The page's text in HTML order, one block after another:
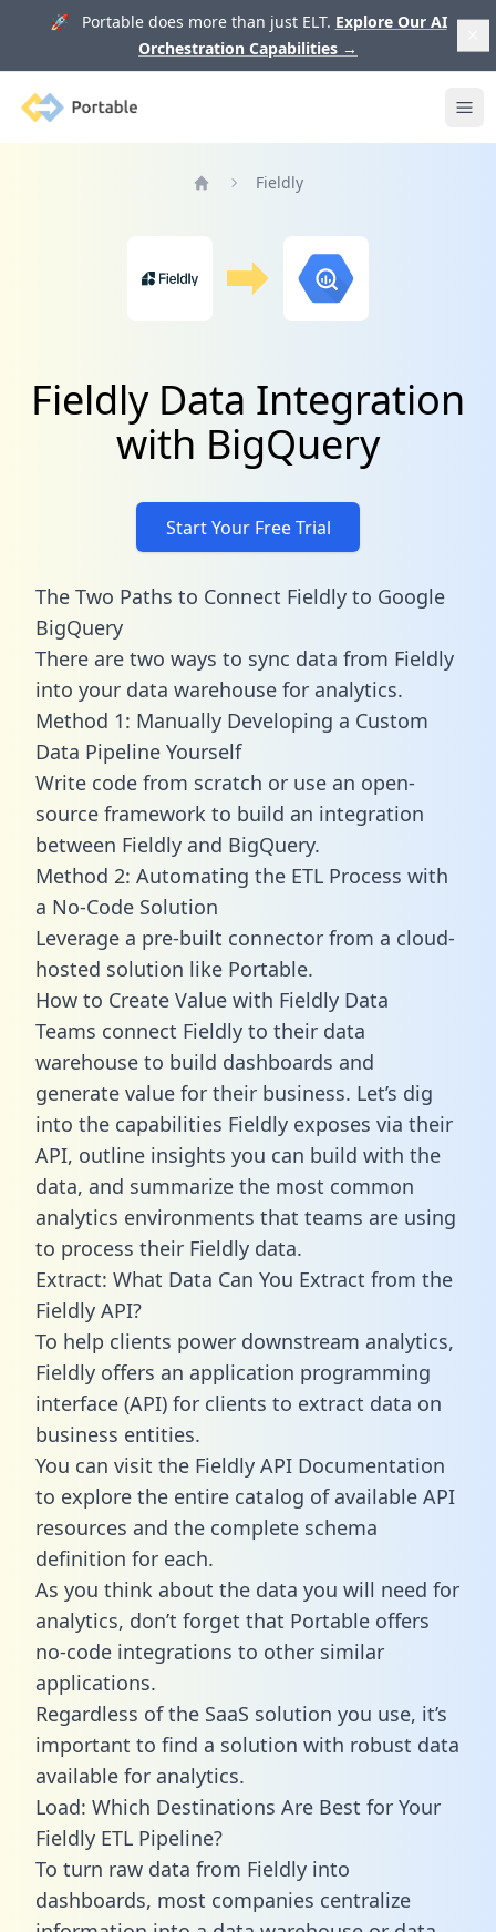
🚀 Portable does more than just ELT. Explore Our AI
Orchestration Capabilities →
Portable
Fieldly
Fieldly Data Integration
with BigQuery
Start Your Free Trial
The Two Paths to Connect Fieldly to Google
BigQuery
There are two ways to sync data from Fieldly
into your data warehouse for analytics.
Method 1: Manually Developing a Custom
Data Pipeline Yourself
Write code from scratch or use an open-
source framework to build an integration
between Fieldly and BigQuery.
Method 2: Automating the ETL Process with
a No-Code Solution
Leverage a pre-built connector from a cloud-
hosted solution like Portable.
How to Create Value with Fieldly Data
Teams connect Fieldly to their data
warehouse to build dashboards and
generate value for their business. Let’s dig
into the capabilities Fieldly exposes via their
API, outline insights you can build with the
data, and summarize the most common
analytics environments that teams are using
to process their Fieldly data.
Extract: What Data Can You Extract from the
Fieldly API?
To help clients power downstream analytics,
Fieldly offers an application programming
interface (API) for clients to extract data on
business entities.
You can visit the Fieldly API Documentation
to explore the entire catalog of available API
resources and the complete schema
definition for each.
As you think about the data you will need for
analytics, don’t forget that Portable offers
no-code integrations to other similar
applications.
Regardless of the SaaS solution you use, it’s
important to find a solution with robust data
available for analytics.
Load: Which Destinations Are Best for Your
Fieldly ETL Pipeline?
To turn raw data from Fieldly into
dashboards, most companies centralize